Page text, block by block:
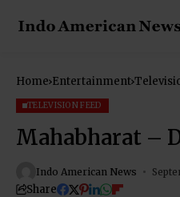
Home Entertainment
TELEVISION FEED
Mahabharat –
Indo American News
Share